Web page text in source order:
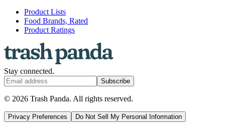
Product Lists
Food Brands, Rated
Product Ratings
Stay connected.
Subscribe
© 2026 Trash Panda. All rights reserved.
Privacy Preferences Do Not Sell My Personal Information